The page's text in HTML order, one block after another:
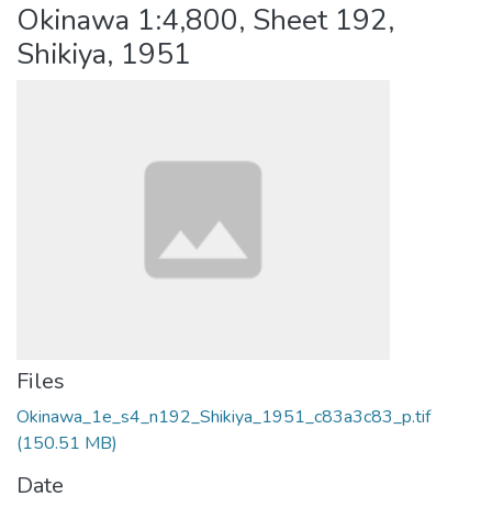
Okinawa 1:4,800, Sheet 192,
Shikiya, 1951
Files
Okinawa_1e_s4_n192_Shikiya_1951_c83a3c83_p.tif
(150.51 MB)
Date